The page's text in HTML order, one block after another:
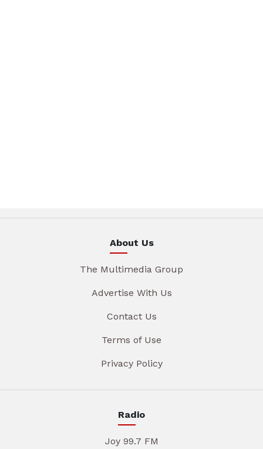
About Us
The Multimedia Group
Advertise With Us
Contact Us
Terms of Use
Privacy Policy
Radio
Joy 99.7 FM